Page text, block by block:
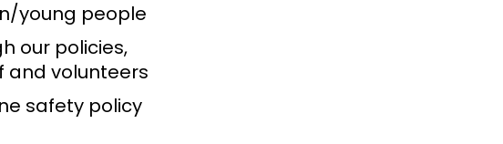
young people
our policies,
and volunteers
safety policy